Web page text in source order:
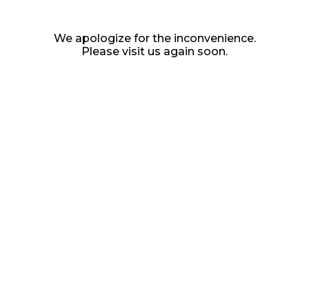
We apologize for the inconvenience.
Please visit us again soon.